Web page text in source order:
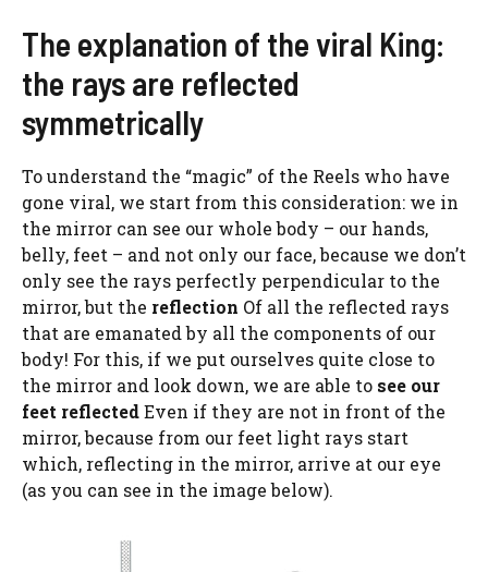
The explanation of the viral King:
the rays are reflected
symmetrically
To understand the “magic” of the Reels who have
gone viral, we start from this consideration: we in
the mirror can see our whole body – our hands,
belly, feet – and not only our face, because we don’t
only see the rays perfectly perpendicular to the
mirror, but the reflection Of all the reflected rays
that are emanated by all the components of our
body! For this, if we put ourselves quite close to
the mirror and look down, we are able to see our
feet reflectedEven if they are not in front of the
mirror, because from our feet light rays start
which, reflecting in the mirror, arrive at our eye
(as you can see in the image below).